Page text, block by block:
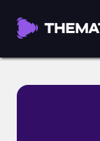
beach day